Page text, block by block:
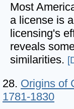
Most
a license is
licensing's
reveals
similarities.
28. Origins of
1781-1830